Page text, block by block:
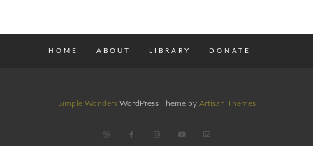
HOME ABOUT LIBRARY DONATE
Simple WondersWordPress Theme by Artisan Themes